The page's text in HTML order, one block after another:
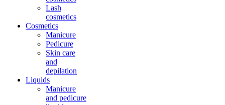
Lash
cosmetics
Cosmetics
Manicure
Pedicure
Skin care
and
depilation
Liquids
Manicure
and pedicure